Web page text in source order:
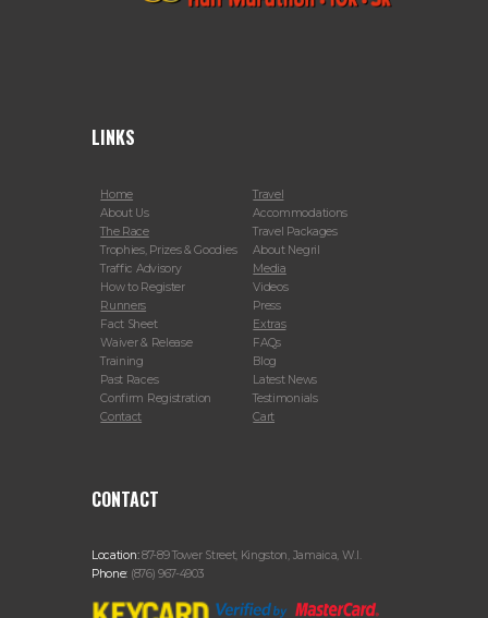
LINKS
Home
About Us
The Race
Trophies, Prizes & Goodies
Traffic Advisory
How to Register
Runners
Fact Sheet
Waiver & Release
Training
Past Races
Confirm Registration
Contact
Travel
Accommodations
Travel Packages
About Negril
Media
Videos
Press
Extras
FAQs
Blog
Latest News
Testimonials
Cart
CONTACT
Location:87-89 Tower Street, Kingston, Jamaica, W.I.
Phone: (876) 967-4903